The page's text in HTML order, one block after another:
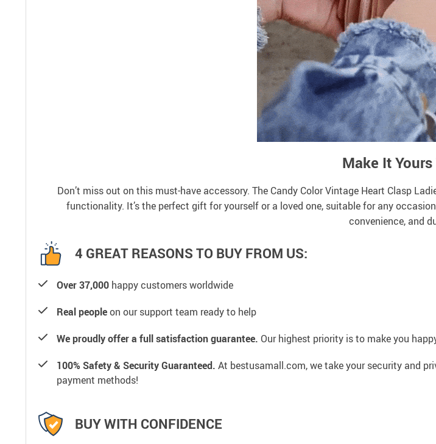
Make It
Don’t miss out on this must-have accessory. The Candy Color Vintage Heart Clasp
functionality. It’s the perfect gift for yourself or a loved one, suitable for any
convenience, and
4 GREAT REASONS TO BUY FROM US:
Over 37,000 happy customers worldwide
Real peopleon our support team ready to help
We proudly offer a full satisfaction guarantee. Our highest priority is to make you
100% Safety & Security Guaranteed. At bestusamall.com, we take your security and
payment methods!
BUY WITH CONFIDENCE